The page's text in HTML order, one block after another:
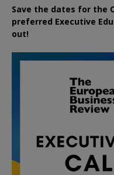
Save the dates for the
preferred Executive
out!